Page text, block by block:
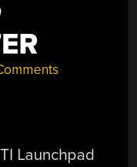
Launchpad